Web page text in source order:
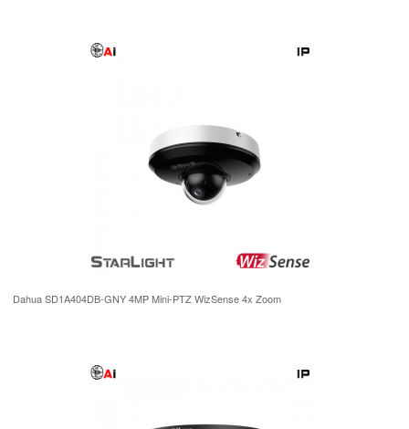
Dahua SD1A404DB-GNY 4MP Mini-PTZ WizSense 4x Zoom